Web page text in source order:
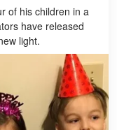
of his children in a
have released
light.